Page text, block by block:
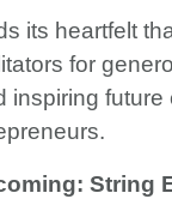
its heartfelt
for
inspiring future
String